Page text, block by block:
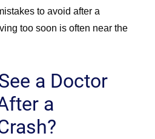
to avoid after a
too soon is often near the
a Doctor
a